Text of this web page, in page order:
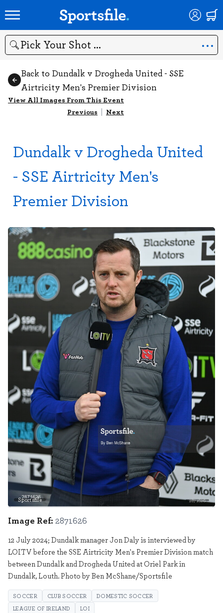
Search
Back to Dundalk v Drogheda United - SSE
Airtricity Men's Premier Division
View All Images From This Event
Previous | Next
Dundalk v Drogheda United
- SSE Airtricity Men's
Premier Division
Sportsfile 2871626
Image Ref: 2871626
12 July 2024; Dundalk manager Jon Daly is interviewed by
LOITV before the SSE Airtricity Men's Premier Division match
between Dundalk and Drogheda United at Oriel Park in
Dundalk, Louth. Photo by Ben McShane/Sportsfile
SOCCER CLUB SOCCER
DOMESTIC SOCCER
LEAGUE OF IRELAND
LOI